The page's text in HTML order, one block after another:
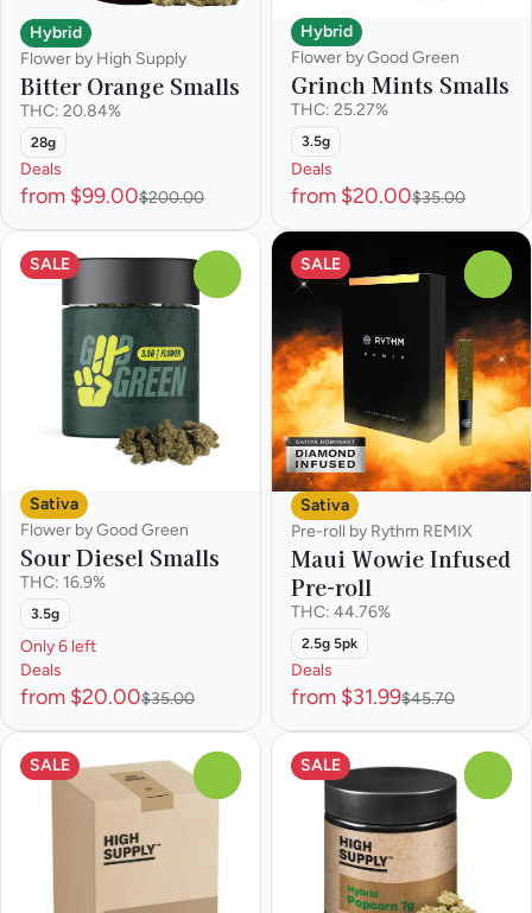
Hybrid
Flower by High Supply
Bitter Orange Smalls
THC: 20.84%
28g
Deals
from $99.00$200.00
Hybrid
Flower by Good Green
Grinch Mints Smalls
THC: 25.27%
3.5g
Deals
from $20.00$35.00
SALE
Sativa
Flower by Good Green
Sour Diesel Smalls
THC: 16.9%
3.5g
Only 6 left
Deals
from $20.00$35.00
SALE
Sativa
Pre-roll by Rythm REMIX
Maui Wowie Infused
Pre-roll
THC: 44.76%
2.5g 5pk
Deals
from $31.99$45.70
SALE SALE